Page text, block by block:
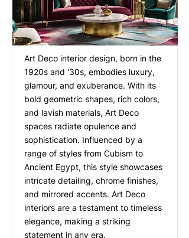
Art Deco interior design, born in the
1920s and '30s, embodies luxury,
glamour, and exuberance. With its
bold geometric shapes, rich colors,
and lavish materials, Art Deco
spaces radiate opulence and
sophistication. Influenced by a
range of styles from Cubism to
Ancient Egypt, this style showcases
intricate detailing, chrome finishes,
and mirrored accents. Art Deco
interiors are a testament to timeless
elegance, making a striking
statement in any era.